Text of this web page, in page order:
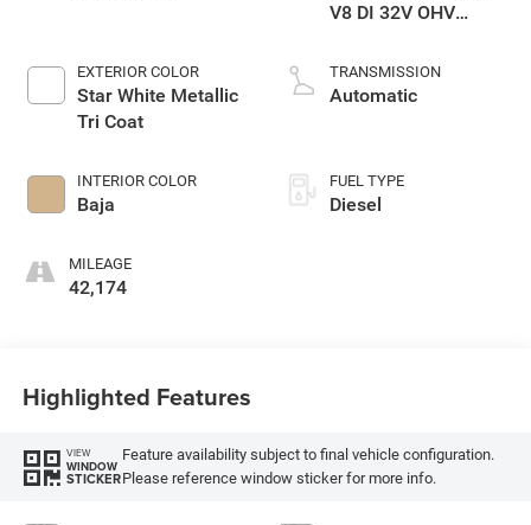
EXTERIOR COLOR
Star White Metallic
Tri Coat
INTERIOR COLOR
Baja
MILEAGE
42,174
V8 DI 32V OHV
TRANSMISSION
Automatic
FUEL TYPE
Diesel
Highlighted Features
VIEW
WINDOW
STICKER
Feature availability subject to final vehicle configuration.
Please reference window sticker for more info.